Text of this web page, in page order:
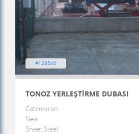
#128540
TONOZ YERLEŞTİRME DUBASI
Catamaran
New
Sheet Steel